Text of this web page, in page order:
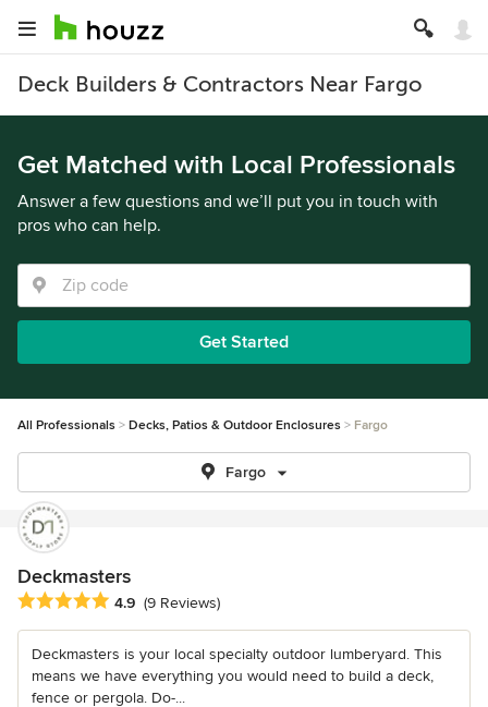
Deck Builders & Contractors Near Fargo
Get Matched with Local Professionals
Answer a few questions and we’ll put you in touch with
pros who can help.
Get Started
All Professionals Decks, Patios & Outdoor Enclosures Fargo
Fargo
Deckmasters
Average rating: 4.9 out of 5 stars
4.9 (9 Reviews)
Deckmasters is your local specialty outdoor lumberyard. This
means we have everything you would need to build a deck,
fence or pergola. Do-...